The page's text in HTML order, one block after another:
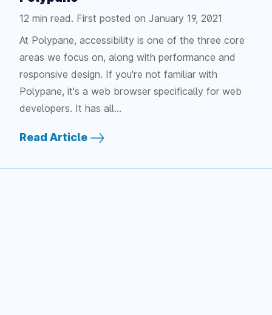
12 min read. First posted on January 19, 2021
At Polypane, accessibility is one of the three core
areas we focus on, along with performance and
responsive design. If you're not familiar with
Polypane, it's a web browser specifically for web
developers. It has all…
Read Article